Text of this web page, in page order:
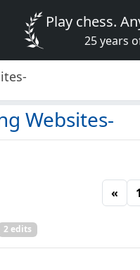
Play chess.
25 years
Websites-
« 1
2 edits